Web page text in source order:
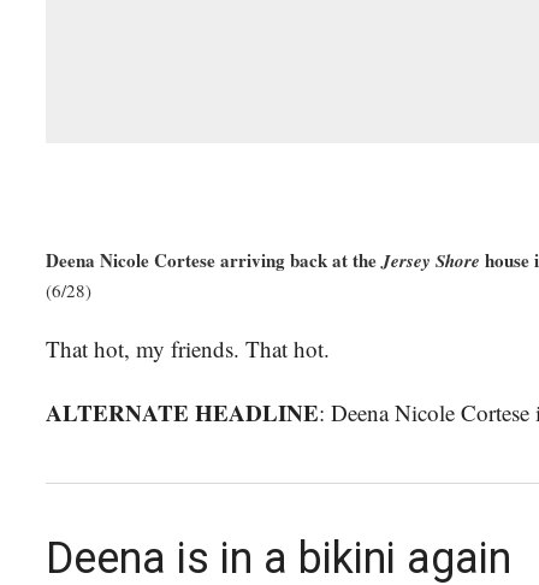
Deena Nicole Cortese arriving back at theJersey Shore house
(6/28)
That hot, my friends. That hot.
ALTERNATE HEADLINE: Deena Nicole
Deena is in a bikini again